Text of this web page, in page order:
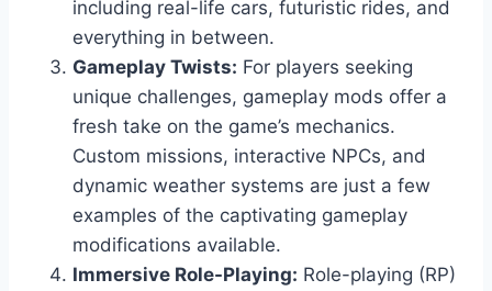
including real-life cars, futuristic rides, and
everything in between.
Gameplay Twists: For players seeking
unique challenges, gameplay mods offer a
fresh take on the game’s mechanics.
Custom missions, interactive NPCs, and
dynamic weather systems are just a few
examples of the captivating gameplay
modifications available.
Immersive Role-Playing: Role-playing (RP)